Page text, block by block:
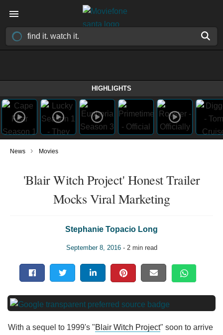
HIGHLIGHTS
News › Movies
'Blair Witch Project' Honest Trailer
Mocks Viral Marketing
Stephanie Topacio Long
September 8, 2016- 2 min read
With a sequel to 1999's "Blair Witch Project" soon to arrive